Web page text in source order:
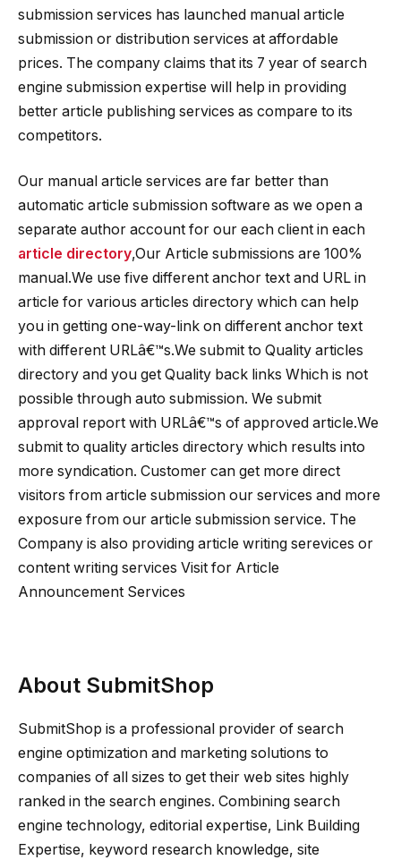
submission services has launched manual article
submission or distribution services at affordable
prices. The company claims that its 7 year of search
engine submission expertise will help in providing
better article publishing services as compare to its
competitors.
Our manual article services are far better than
automatic article submission software as we open a
separate author account for our each client in each
article directory,Our Article submissions are 100%
manual.We use five different anchor text and URL in
article for various articles directory which can help
you in getting one-way-link on different anchor text
with different URLâ€™s.We submit to Quality articles
directory and you get Quality back links Which is not
possible through auto submission. We submit
approval report with URLâ€™s of approved article.We
submit to quality articles directory which results into
more syndication. Customer can get more direct
visitors from article submission our services and more
exposure from our article submission service. The
Company is also providing article writing serevices or
content writing services Visit for Article
Announcement Services
About SubmitShop
SubmitShop is a professional provider of search
engine optimization and marketing solutions to
companies of all sizes to get their web sites highly
ranked in the search engines. Combining search
engine technology, editorial expertise, Link Building
Expertise, keyword research knowledge, site